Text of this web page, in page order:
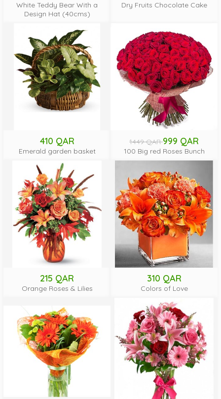
White Teddy Bear With a
Design Hat (40cms)
Dry Fruits Chocolate Cake
410 QAR
Emerald garden basket
1449 QAR999 QAR
100 Big red Roses Bunch
215 QAR
Orange Roses & Lilies
310 QAR
Colors of Love